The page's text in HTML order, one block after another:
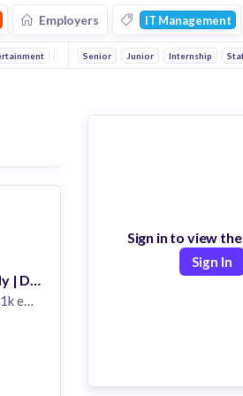
Employers IT Management
Consumer Electronics Aerospace
Senior Junior Internship
Business Line Hourly | Developer | Colorado
Sign in to view
Sign In